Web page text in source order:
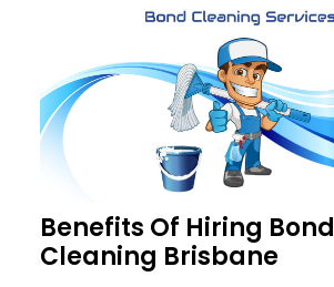
Benefits Of Hiring Bond
Cleaning Brisbane